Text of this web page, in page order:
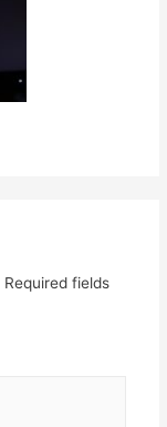
Required fields